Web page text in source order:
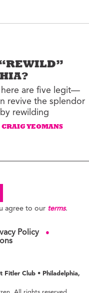
“REWILD”
here are five legit—
revive the splendor
rewilding
YEOMANS
agree to our terms.
Policy ●
Club • Philadelphia,